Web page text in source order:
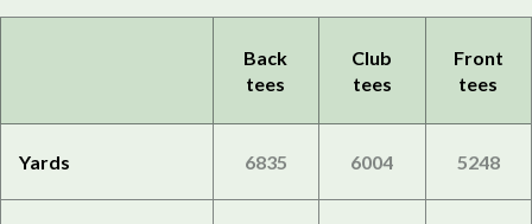
Back
tees
Club
tees
Front
tees
Yards 6835 6004 5248